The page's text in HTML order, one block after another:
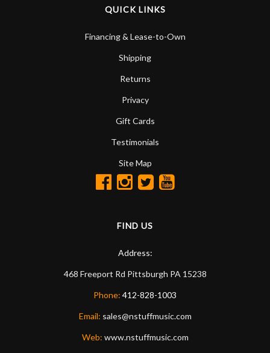
QUICK LINKS
Financing & Lease-to-Own
Shipping
Returns
Privacy
Gift Cards
Testimonials
Site Map
FIND US
Address:
468 Freeport Rd Pittsburgh PA 15238
Phone: 412-828-1003
Email: sales@nstuffmusic.com
Web: www.nstuffmusic.com